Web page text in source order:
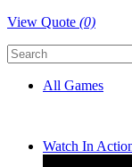
View Quote (0)
All Games
Watch In